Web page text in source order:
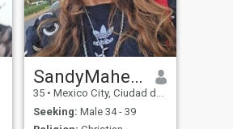
SandyMahely
35 • Mexico City, Ciudad de México, Mexico
Seeking: Male 34 - 39